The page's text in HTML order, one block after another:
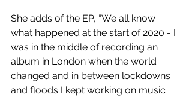
She adds of the EP, “We all know
what happened at the start of 2020 - I
was in the middle of recording an
album in London when the world
changed and in between lockdowns
and floods I kept working on music